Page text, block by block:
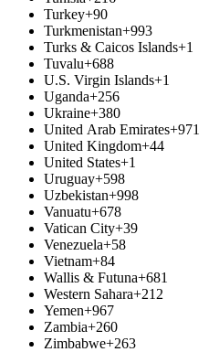
Turkey+90
Turkmenistan+993
Turks & Caicos Islands+1
Tuvalu+688
U.S. Virgin Islands+1
Uganda+256
Ukraine+380
United Arab Emirates+971
United Kingdom+44
United States+1
Uruguay+598
Uzbekistan+998
Vanuatu+678
Vatican City+39
Venezuela+58
Vietnam+84
Wallis & Futuna+681
Western Sahara+212
Yemen+967
Zambia+260
Zimbabwe+263